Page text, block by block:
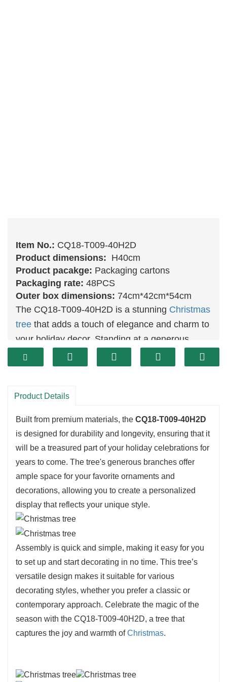
Item No.: CQ18-T009-40H2D
Product dimensions: H40cm
Product pacakge: Packaging cartons
Packaging rate: 48PCS
Outer box dimensions: 74cm*42cm*54cm
The CQ18-T009-40H2D is a stunning Christmas
tree that adds a touch of elegance and charm to
your holiday decor. Standing at a generous
height, this tree features a full and vibrant
design that creates a striking focal point in any
resemble the lush foliage of real evergreens,
during the festive season.
Product Details
Built from premium materials, the CQ18-T009-40H2D
is designed for durability and longevity, ensuring that it
will be a treasured part of your holiday celebrations for
years to come. The tree's generous branches offer
ample space for your favorite ornaments and
decorations, allowing you to create a personalized
display that reflects your unique style.
Assembly is quick and simple, making it easy for you
to set up and start decorating in no time. This tree’s
versatile design makes it suitable for various
decorating styles, whether you prefer a classic or
contemporary approach. Celebrate the magic of the
season with the CQ18-T009-40H2D, a tree that
captures the joy and warmth ofChristmas.